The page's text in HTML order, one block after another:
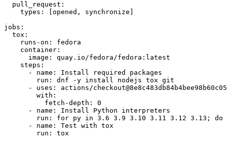
pull_request :
types : [opened , synchronize ]
jobs :
tox :
runs-on :
fedora
container :
image :
quay.io/fedora/fedora:latest
steps :
-
name :
Install required packages
run :
dnf -y install nodejs tox git
-
uses :
actions/
with :
fetch-depth :
0
-
name :
Install Python interpreters
run :
for py in 3.6 3.9 3.10 3.11 3.12 3.13; do
-
name :
Test with tox
run : tox